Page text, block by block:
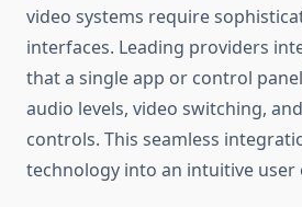
video systems require
interfaces. Leading providers
that a single app or control
audio levels, video switching,
controls. This seamless
technology into an intuitive user